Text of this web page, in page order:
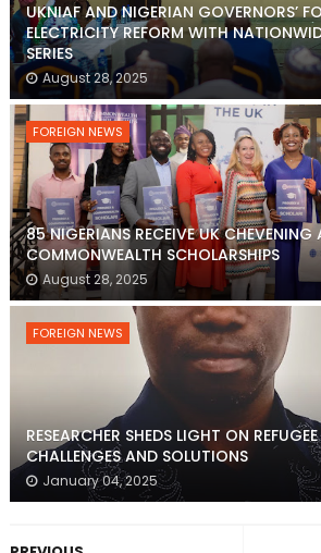
UKNIAF AND NIGERIAN GOVERNORS’
ELECTRICITY REFORM WITH
SERIES
August 28, 2025
FOREIGN NEWS
85 NIGERIANS RECEIVE UK CHEVENING
COMMONWEALTH SCHOLARSHIPS
August 28, 2025
FOREIGN NEWS
RESEARCHER SHEDS LIGHT ON
CHALLENGES AND SOLUTIONS
January 04, 2025